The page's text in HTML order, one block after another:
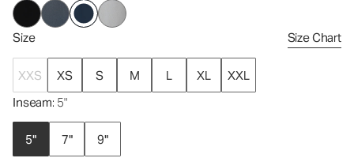
Size Size Chart
XXS XS S M L XL
XXL
Inseam: 5"
5" 7"
9"